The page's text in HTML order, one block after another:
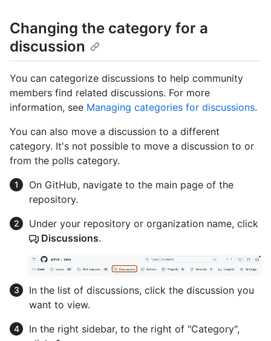
Changing the category for a
discussion
You can categorize discussions to help community
members find related discussions. For more
information, see Managing categories for discussions.
You can also move a discussion to a different
category. It's not possible to move a discussion to or
from the polls category.
On GitHub, navigate to the main page of the
repository.
Under your repository or organization name, click
Discussions.
In the list of discussions, click the discussion you
want to view.
In the right sidebar, to the right of "Category",